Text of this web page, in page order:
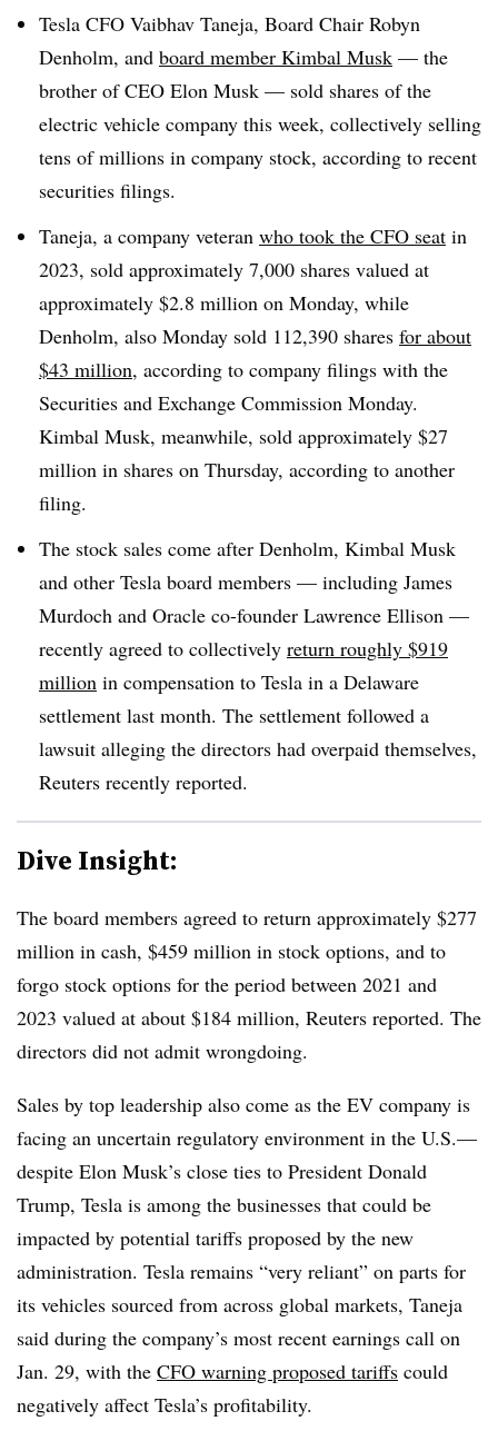
Tesla CFO Vaibhav Taneja, Board Chair Robyn
Denholm, and board member Kimbal Musk — the
brother of CEO Elon Musk — sold shares of the
electric vehicle company this week, collectively selling
tens of millions in company stock, according to recent
securities filings.
Taneja, a company veteran who took the CFO seat in
2023, sold approximately 7,000 shares valued at
approximately $2.8 million on Monday, while
Denholm, also Monday sold 112,390 shares for about
$43 million, according to company filings with the
Securities and Exchange Commission Monday.
Kimbal Musk, meanwhile, sold approximately $27
million in shares on Thursday, according to another
filing.
The stock sales come after Denholm, Kimbal Musk
and other Tesla board members — including James
Murdoch and Oracle co-founder Lawrence Ellison —
recently agreed to collectively return roughly $919
million in compensation to Tesla in a Delaware
settlement last month. The settlement followed a
lawsuit alleging the directors had overpaid themselves,
Reuters recently reported.
Dive Insight:
The board members agreed to return approximately $277
million in cash, $459 million in stock options, and to
forgo stock options for the period between 2021 and
2023 valued at about $184 million, Reuters reported. The
directors did not admit wrongdoing.
Sales by top leadership also come as the EV company is
facing an uncertain regulatory environment in the U.S.—
despite Elon Musk’s close ties to President Donald
Trump, Tesla is among the businesses that could be
impacted by potential tariffs proposed by the new
administration. Tesla remains “very reliant” on parts for
its vehicles sourced from across global markets, Taneja
said during the company’s most recent earnings call on
Jan. 29, with the CFO warning proposed tariffs could
negatively affect Tesla’s profitability.